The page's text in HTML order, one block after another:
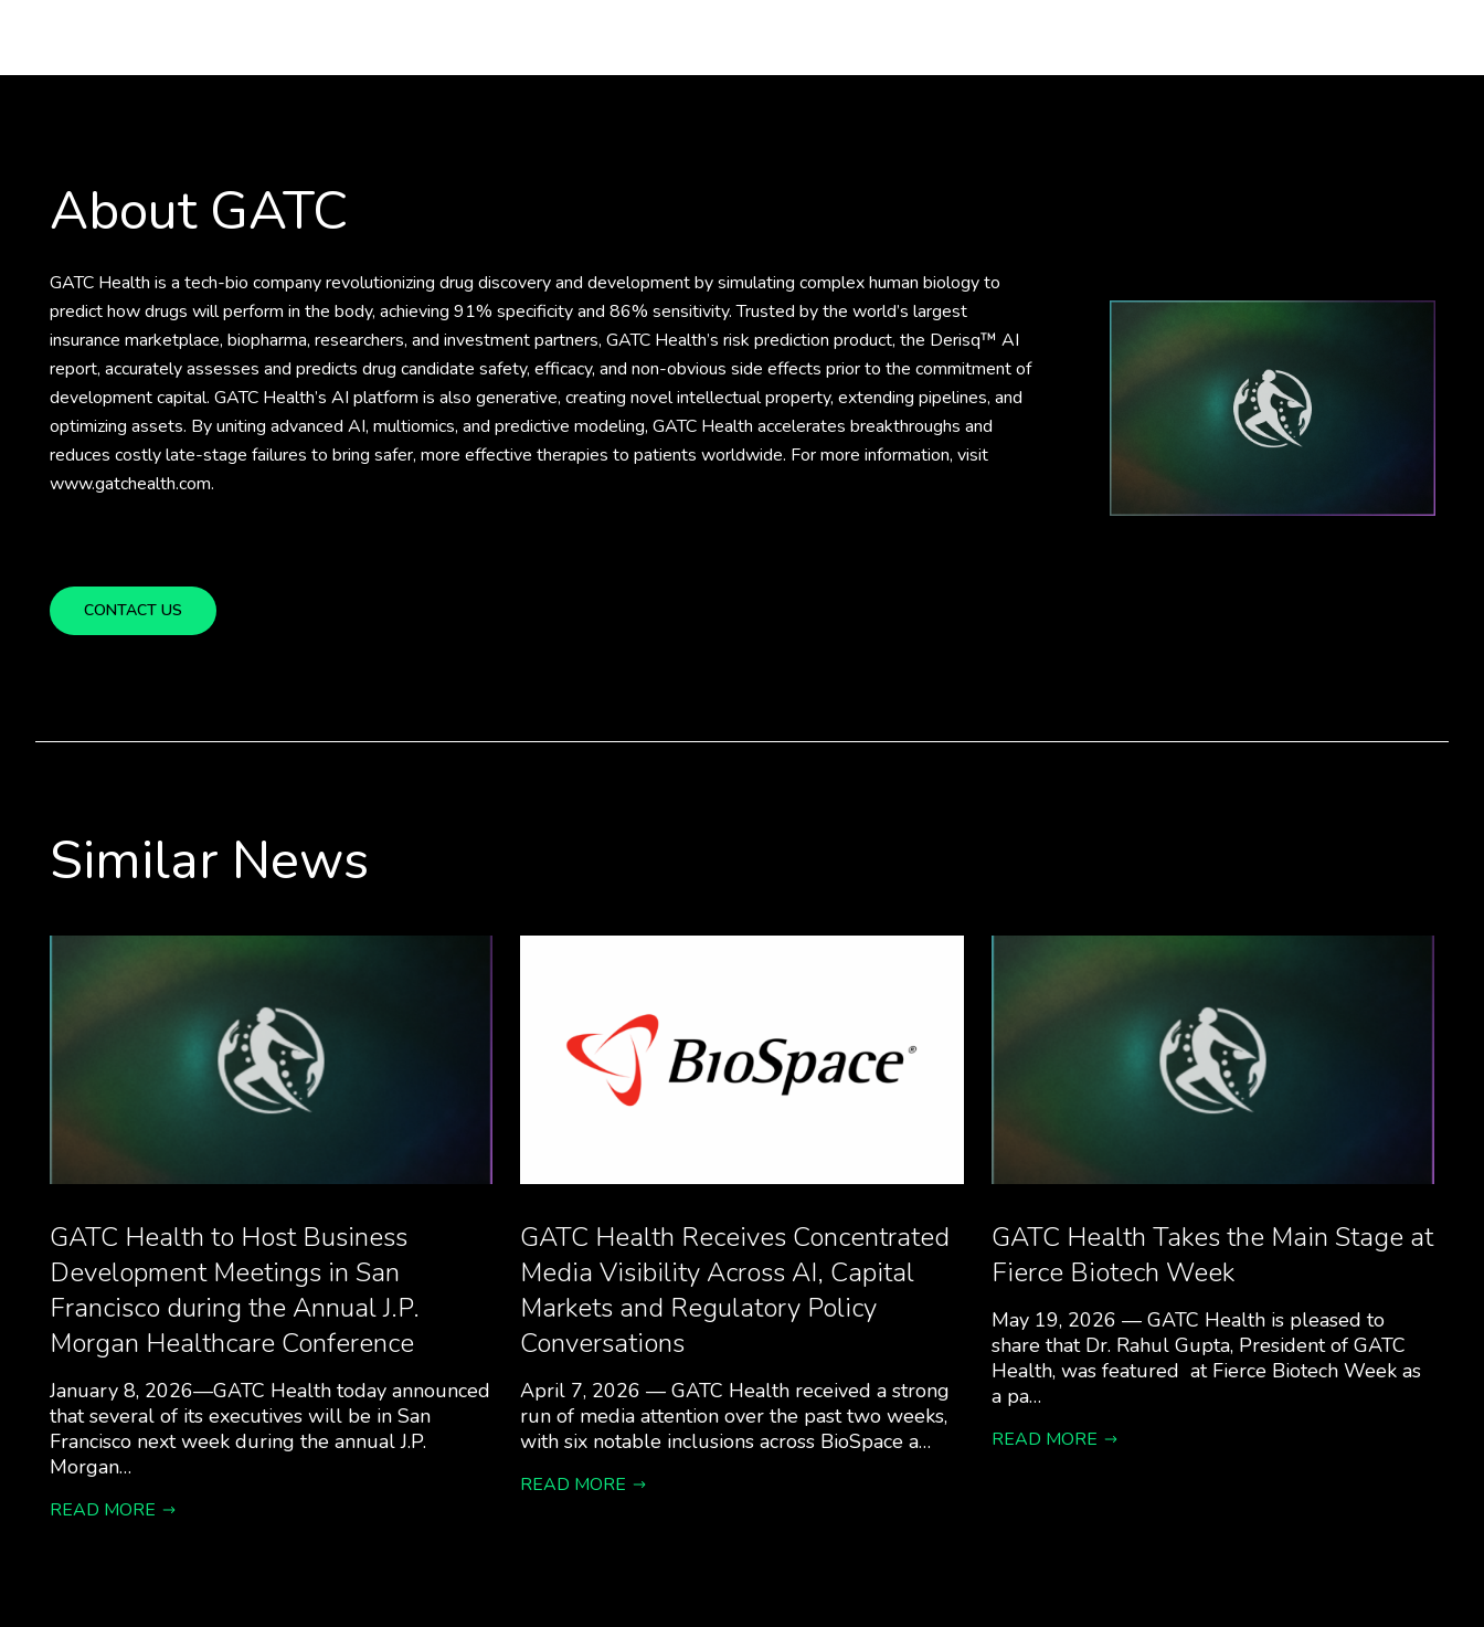
About GATC
GATC Health is a tech-bio company revolutionizing drug discovery and development by simulating complex human biology to
predict how drugs will perform in the body, achieving 91% specificity and 86% sensitivity. Trusted by the world’s largest
insurance marketplace, biopharma, researchers, and investment partners, GATC Health’s risk prediction product, the Derisq™ AI
report, accurately assesses and predicts drug candidate safety, efficacy, and non-obvious side effects prior to the commitment of
development capital. GATC Health’s AI platform is also generative, creating novel intellectual property, extending pipelines, and
optimizing assets. By uniting advanced AI, multiomics, and predictive modeling, GATC Health accelerates breakthroughs and
reduces costly late-stage failures to bring safer, more effective therapies to patients worldwide. For more information, visit
www.gatchealth.com.
CONTACT US
Similar News
GATC Health to Host Business
Development Meetings in San
Francisco during the Annual J.P.
Morgan Healthcare Conference
January 8, 2026—GATC Health today announced
that several of its executives will be in San
Francisco next week during the annual J.P.
Morgan…
READ MORE
GATC Health Receives Concentrated
Media Visibility Across AI, Capital
Markets and Regulatory Policy
Conversations
April 7, 2026 — GATC Health received a strong
run of media attention over the past two weeks,
with six notable inclusions across BioSpace a…
READ MORE
GATC Health Takes the Main Stage at
Fierce Biotech Week
May 19, 2026 — GATC Health is pleased to
share that Dr. Rahul Gupta, President of GATC
Health, was featured at Fierce Biotech Week as
a pa…
READ MORE